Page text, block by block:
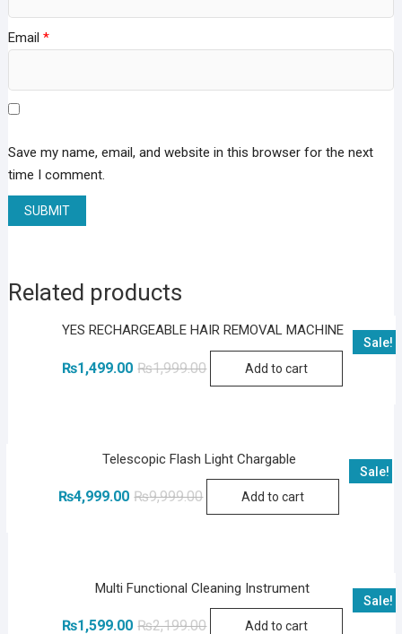
Email *
Save my name, email, and website in this browser for the next
time I comment.
Related products
Sale!
YES RECHARGEABLE HAIR REMOVAL MACHINE
₨1,999.00Original
₨1,499.00
CurrentAdd to cart
Sale!
Telescopic Flash Light Chargable
₨9,999.00Original
₨4,999.00
CurrentAdd to cart
Sale!
Multi Functional Cleaning Instrument
₨2,199.00Original
₨1,599.00
CurrentAdd to cart